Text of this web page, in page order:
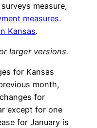
measure,
measures.
Kansas.
larger versions.
for Kansas
month,
for
except for one
for January is